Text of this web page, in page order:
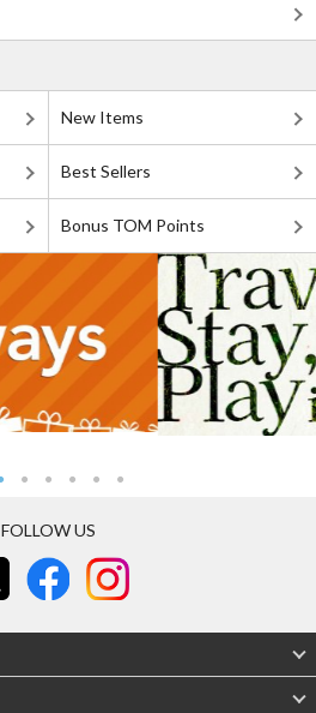
New Items
Best Sellers
Bonus TOM Points
FOLLOW US